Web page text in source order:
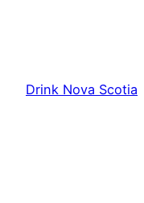
Drink Nova Scotia